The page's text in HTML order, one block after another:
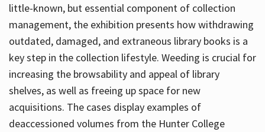
little-known, but essential component of collection
management, the exhibition presents how withdrawing
outdated, damaged, and extraneous library books is a
key step in the collection lifestyle. Weeding is crucial for
increasing the browsability and appeal of library
shelves, as well as freeing up space for new
acquisitions. The cases display examples of
deaccessioned volumes from the Hunter College